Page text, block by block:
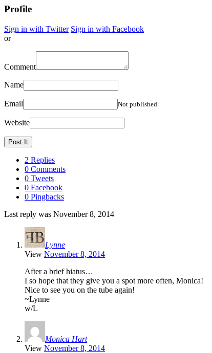
Profile
Sign in with Twitter Sign in with Facebook
or
Comment
Name
Email Not published
Website
2 Replies
0 Comments
0 Tweets
0 Facebook
0 Pingbacks
Last reply was November 8, 2014
Lynne
View November 8, 2014
After a brief hiatus…
I so hope that they give you a spot more often, Monica!
Nice to see you on the tube again!
~Lynne
w/L
Monica Hart
View November 8, 2014